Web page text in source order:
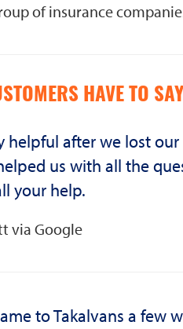
of insurance
HAVE TO
helpful after we lost
us with all the
your help.
via Google
to Takalvans a